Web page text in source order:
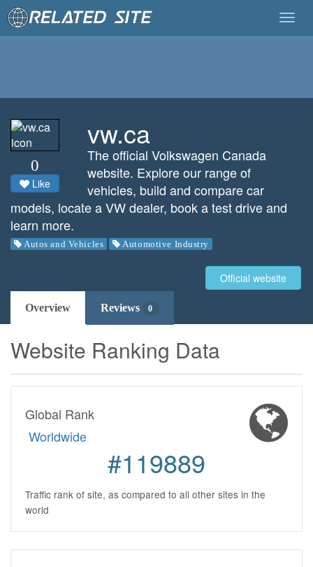
0
Like
vw.ca
The official Volkswagen Canada
website. Explore our range of
vehicles, build and compare car
models, locate a VW dealer, book a test drive and
learn more.
Autos and Vehicles Automotive Industry
Official website
Overview Reviews 0
Website Ranking Data
Global Rank
Worldwide
#119889
Traffic rank of site, as compared to all other sites in the
world